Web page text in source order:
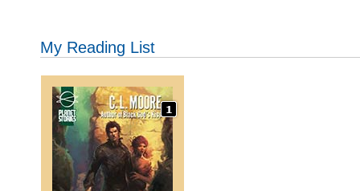
My Reading List